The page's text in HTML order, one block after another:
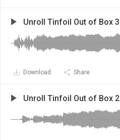
Unroll Tinfoil Out of Box 3
Download Share
Unroll Tinfoil Out of Box 2